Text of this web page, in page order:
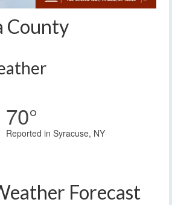
County
70°
Reported in Syracuse, NY
Forecast